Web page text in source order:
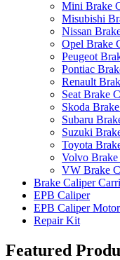
Mini Brake
Misubishi
Nissan
Opel Brake
Peugeot
Pontiac
Renault
Seat Brake
Skoda
Subaru
Suzuki
Toyota
Volvo Brake
VW Brake
Brake Caliper
EPB Caliper
EPB Caliper Motor
Repair Kit
Featured